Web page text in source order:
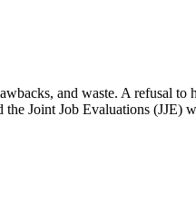
and waste. A refusal
Joint Job Evaluations (JJE)